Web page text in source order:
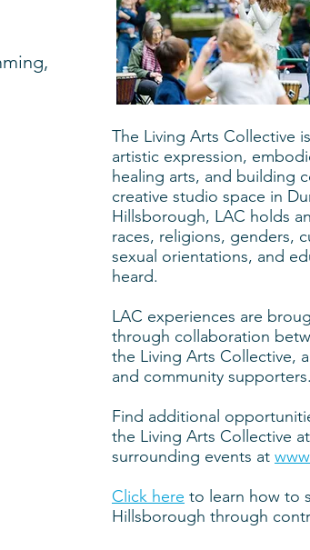
The Living Arts Collective
artistic expression,
healing arts, and building
creative studio space in
Hillsborough, LAC holds
races, religions, genders,
sexual orientations, and
heard.
LAC experiences are
through collaboration
the Living Arts Collective,
and community supporters.
Find additional
the Living Arts Collective
surrounding events at
Click here to learn how to
Hillsborough through